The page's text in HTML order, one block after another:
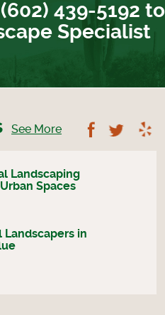
439-5192 to
Specialist
See More Follow
Landscaping
Spaces
Landscapers in